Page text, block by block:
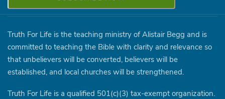
Truth For Life is the teaching ministry of Alistair Begg and is
committed to teaching the Bible with clarity and relevance so
that unbelievers will be converted, believers will be
established, and local churches will be strengthened.
Truth For Life is a qualified 501(c)(3) tax-exempt organization.